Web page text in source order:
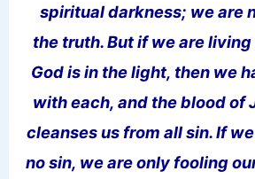
spiritual darkness; we are
the truth. But if we are
God is in the light, then we
with each, and the blood of
cleanses us from all sin. If
no sin, we are only fooling